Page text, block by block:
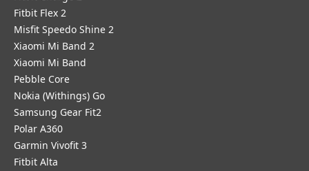
Fitbit Flex 2
Misfit Speedo Shine 2
Xiaomi Mi Band 2
Xiaomi Mi Band
Pebble Core
Nokia (Withings) Go
Samsung Gear Fit2
Polar A360
Garmin Vivofit 3
Fitbit Alta